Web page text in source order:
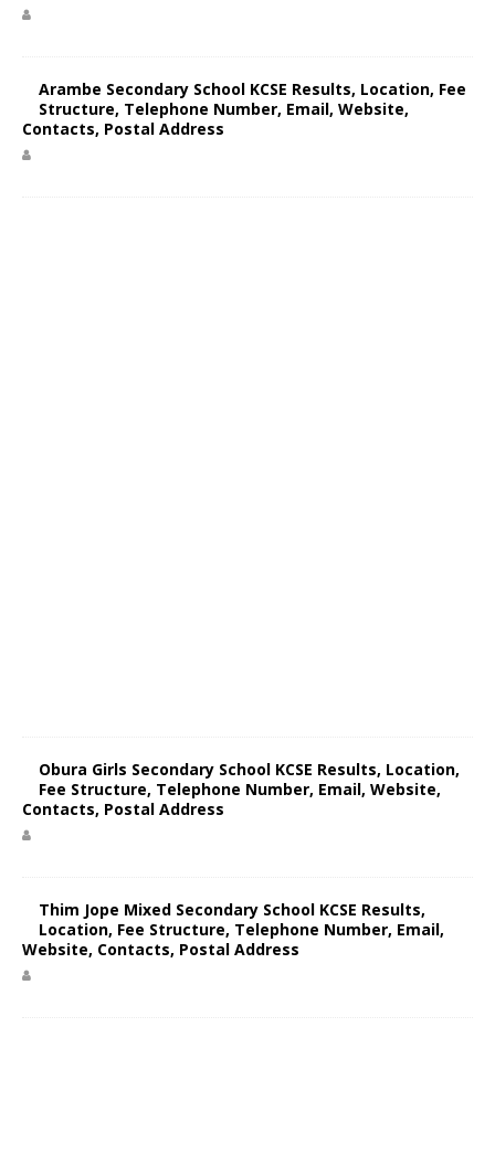
Arambe Secondary School KCSE Results, Location, Fee
Structure, Telephone Number, Email, Website,
Contacts, Postal Address
Obura Girls Secondary School KCSE Results, Location,
Fee Structure, Telephone Number, Email, Website,
Contacts, Postal Address
Thim Jope Mixed Secondary School KCSE Results,
Location, Fee Structure, Telephone Number, Email,
Website, Contacts, Postal Address